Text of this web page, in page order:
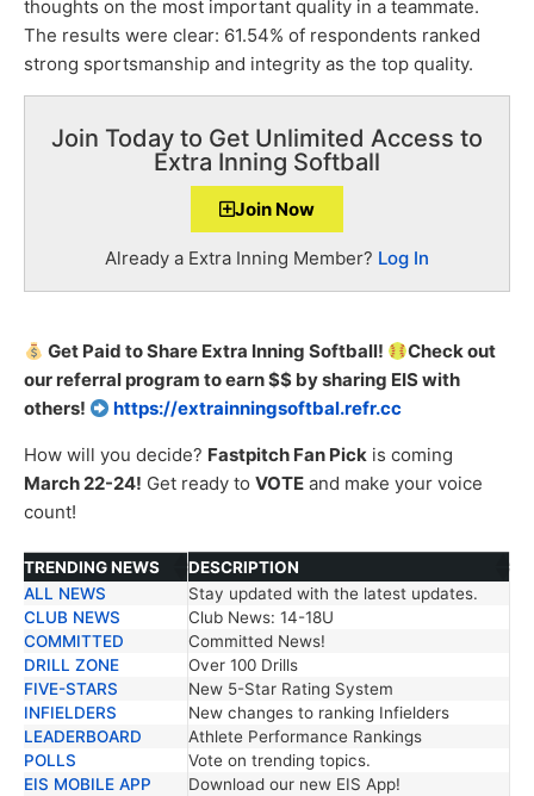
thoughts on the most important quality in a teammate.
The results were clear: 61.54% of respondents ranked
strong sportsmanship and integrity as the top quality.
Join Today to Get Unlimited Access to
Extra Inning Softball
Join Now
Already a Extra Inning Member? Log In
Get Paid to Share Extra Inning Softball!
Check out
our referral program to earn $$ by sharing EIS with
others!
https://extrainningsoftbal.refr.cc
How will you decide? Fastpitch Fan Pick is coming
March 22-24! Get ready to VOTE and make your voice
count!
TRENDING NEWS
DESCRIPTION
TRENDING NEWS
DESCRIPTION
ALL NEWS
Stay updated with the latest updates.
CLUB NEWS
Club News: 14-18U
COMMITTED
Committed News!
DRILL ZONE
Over 100 Drills
FIVE-STARS
New 5-Star Rating System
INFIELDERS
New changes to ranking Infielders
LEADERBOARD
Athlete Performance Rankings
POLLS
Vote on trending topics.
EIS MOBILE APP
Download our new EIS App!